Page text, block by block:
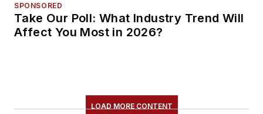
SPONSORED
Take Our Poll: What Industry Trend Will
Affect You Most in 2026?
LOAD MORE CONTENT